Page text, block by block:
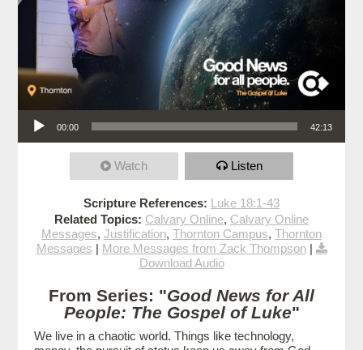
Audio Player
00:00 42:13
Watch Listen
Scripture References: Luke 18:1-43
Related Topics: Calvary Online, Calvary Online
Messages, Justification, Thornton Campus, Thornton
Messages | More Messages from Zack Thompson|
Download Audio
From Series: "Good News for All
People: The Gospel of Luke"
We live in a chaotic world. Things like technology,